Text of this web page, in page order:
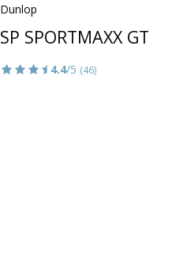
Dunlop
SP SPORTMAXX GT
4.4/5 (46)